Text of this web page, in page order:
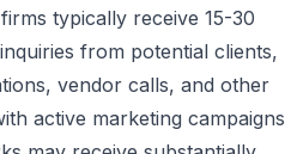
typically receive 15-30
from potential clients,
vendor calls, and other
active marketing campaigns